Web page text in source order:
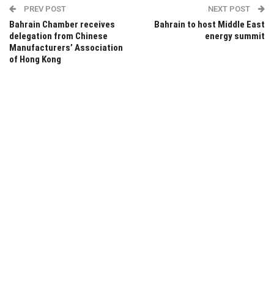
PREV POST
Bahrain Chamber receives
delegation from Chinese
Manufacturers’ Association
of Hong Kong
NEXT POST
Bahrain to host Middle East
energy summit